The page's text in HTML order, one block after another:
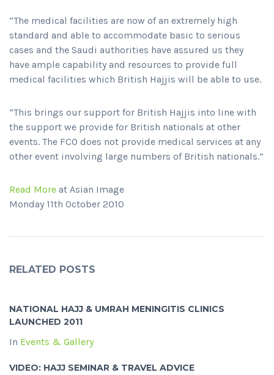
“The medical facilities are now of an extremely high
standard and able to accommodate basic to serious
cases and the Saudi authorities have assured us they
have ample capability and resources to provide full
medical facilities which British Hajjis will be able to use.
“This brings our support for British Hajjis into line with
the support we provide for British nationals at other
events. The FCO does not provide medical services at any
other event involving large numbers of British nationals.”
Read More at Asian Image
Monday 11th October 2010
RELATED POSTS
NATIONAL HAJJ & UMRAH MENINGITIS CLINICS
LAUNCHED 2011
In Events & Gallery
VIDEO: HAJJ SEMINAR & TRAVEL ADVICE